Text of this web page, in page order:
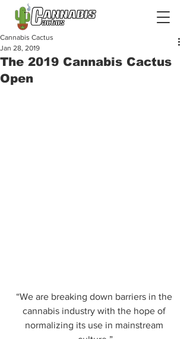
The 2019 Cannabis Cactus
Open
Cannabis Cactus
Jan 28, 2019
“We are breaking down barriers in the
cannabis industry with the hope of
normalizing its use in mainstream